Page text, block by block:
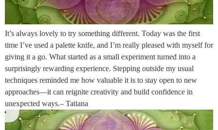
It’s always lovely to try something different. Today was the first
time I’ve used a palette knife, and I’m really pleased with myself for
giving it a go. What started as a small experiment turned into a
surprisingly rewarding experience. Stepping outside my usual
techniques reminded me how valuable it is to stay open to new
approaches—it can reignite creativity and build confidence in
unexpected ways.– Tatiana